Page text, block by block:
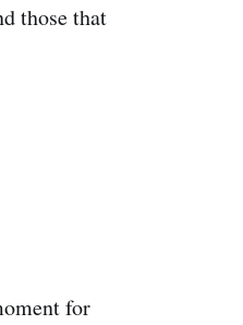
those that
for